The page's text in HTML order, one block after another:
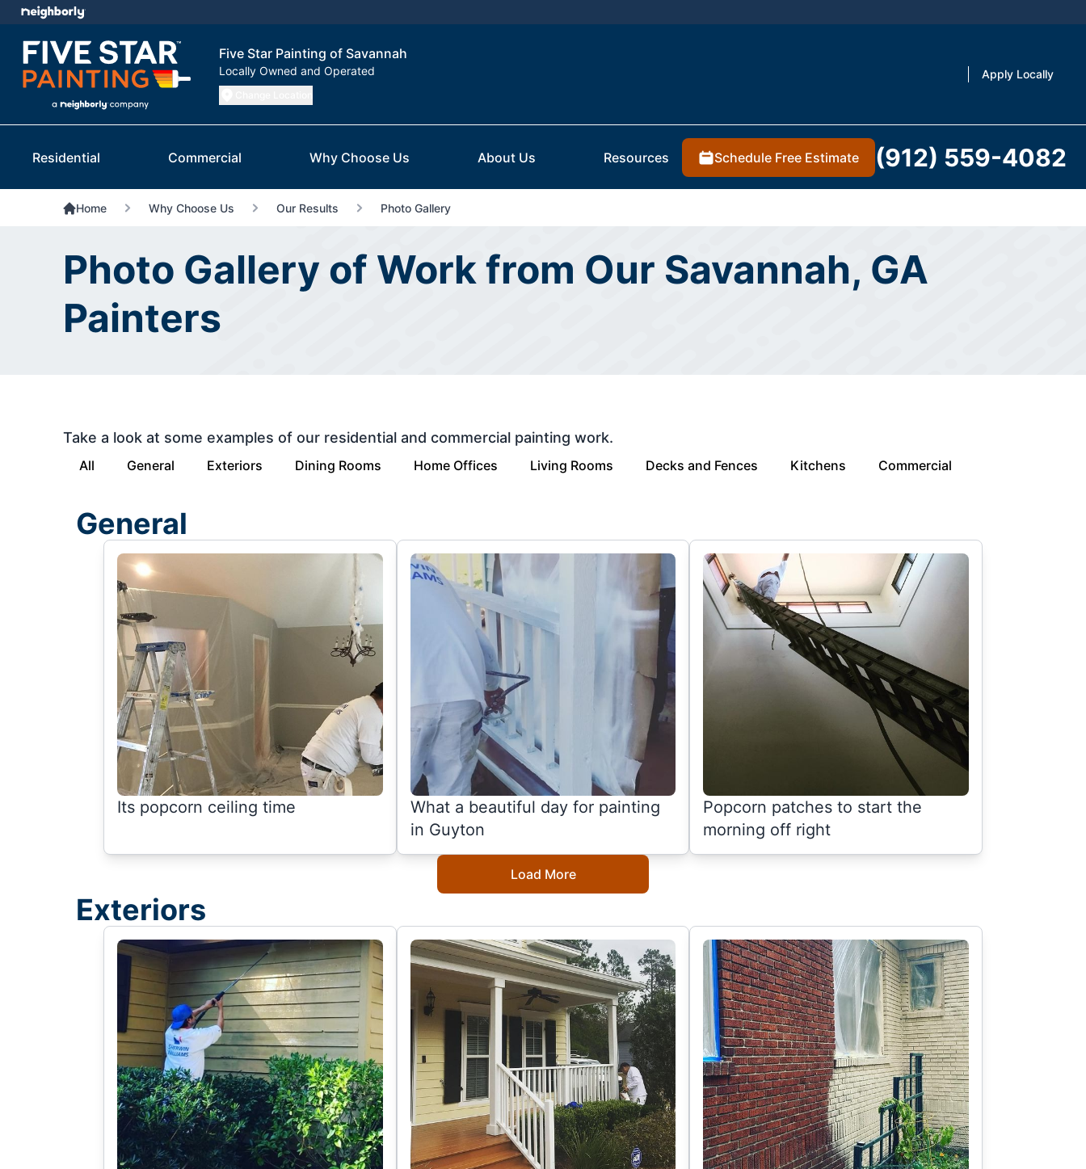
Five Star Painting of Savannah
Locally Owned and Operated Apply Locally
Residential Commercial Why Choose Us About Us Resources Schedule Free Estimate (912) 559-4082
Home Why Choose Us Our Results Photo Gallery
Photo Gallery of Work from Our Savannah, GA
Painters
Take a look at some examples of our residential and commercial painting work.
All General Exteriors Dining Rooms Home Offices Living Rooms Decks and Fences Kitchens Commercial
General
Its popcorn ceiling time
What a beautiful day for painting
in Guyton
Popcorn patches to start the
morning off right
Load More
Exteriors